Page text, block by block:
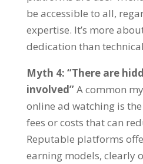
be accessible to all,
expertise. It’s more
dedication than
Myth 4: “There are
involved”A common
online ad watching is
fees or costs that can
Reputable platforms
earning models, clearly